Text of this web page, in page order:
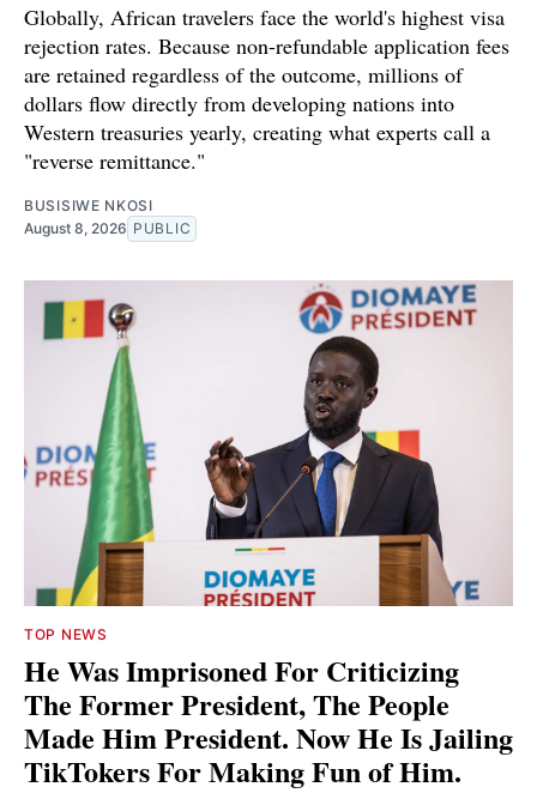
Globally, African travelers face the world's highest visa
rejection rates. Because non-refundable application fees
are retained regardless of the outcome, millions of
dollars flow directly from developing nations into
Western treasuries yearly, creating what experts call a
"reverse remittance."
BUSISIWE NKOSI
August 8, 2026 PUBLIC
TOP NEWS
He Was Imprisoned For Criticizing
The Former President, The People
Made Him President. Now He Is Jailing
TikTokers For Making Fun of Him.